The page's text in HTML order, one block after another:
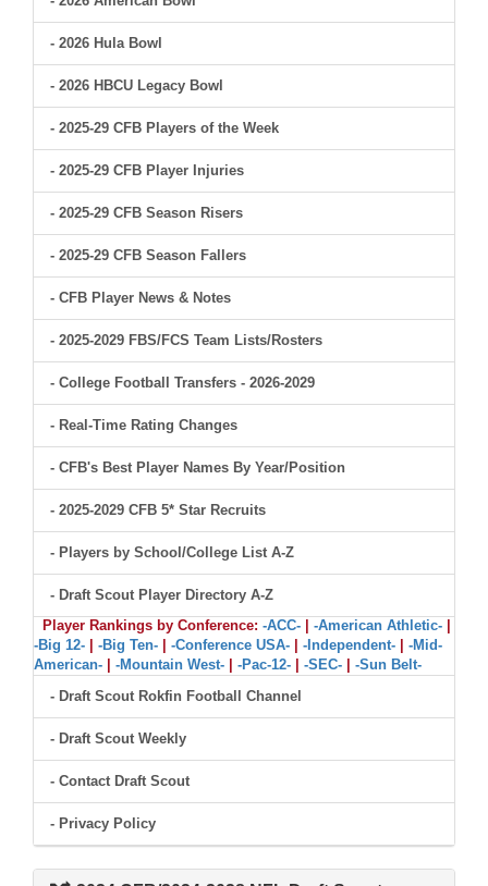
- 2026 Hula Bowl
- 2026 HBCU Legacy Bowl
- 2025-29 CFB Players of the Week
- 2025-29 CFB Player Injuries
- 2025-29 CFB Season Risers
- 2025-29 CFB Season Fallers
- CFB Player News & Notes
- 2025-2029 FBS/FCS Team Lists/Rosters
- College Football Transfers - 2026-2029
- Real-Time Rating Changes
- CFB's Best Player Names By Year/Position
- 2025-2029 CFB 5* Star Recruits
- Players by School/College List A-Z
- Draft Scout Player Directory A-Z
Player Rankings by Conference: -ACC- -American Athletic-
-Big 12-
-Big Ten- -Conference USA- -Independent-
-Mid-
American-
-Mountain West- -Pac-12- -SEC-
-Sun Belt-
- Draft Scout Rokfin Football Channel
- Draft Scout Weekly
- Contact Draft Scout
- Privacy Policy